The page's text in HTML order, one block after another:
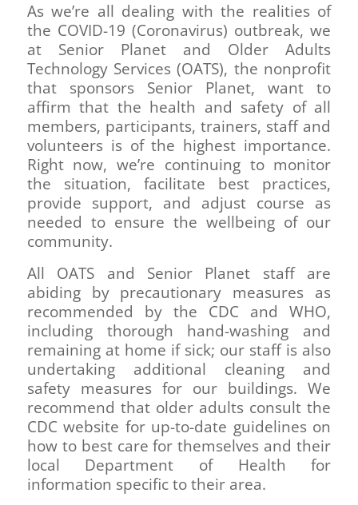
As we’re all dealing with the realities of
the COVID-19 (Coronavirus) outbreak, we
at Senior Planet and Older Adults
Technology Services (OATS), the nonprofit
that sponsors Senior Planet, want to
affirm that the health and safety of all
members, participants, trainers, staff and
volunteers is of the highest importance.
Right now, we’re continuing to monitor
the situation, facilitate best practices,
provide support, and adjust course as
needed to ensure the wellbeing of our
community.
All OATS and Senior Planet staff are
abiding by precautionary measures as
recommended by the CDC and WHO,
including thorough hand-washing and
remaining at home if sick; our staff is also
undertaking additional cleaning and
safety measures for our buildings. We
recommend that older adults consult the
CDC website for up-to-date guidelines on
how to best care for themselves and their
local Department of Health for
information specific to their area.